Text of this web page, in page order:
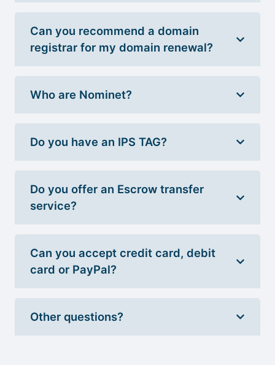
Can you recommend a domain
registrar for my domain renewal?
Who are Nominet?
Do you have an IPS TAG?
Do you offer an Escrow transfer
service?
Can you accept credit card, debit
card or PayPal?
Other questions?